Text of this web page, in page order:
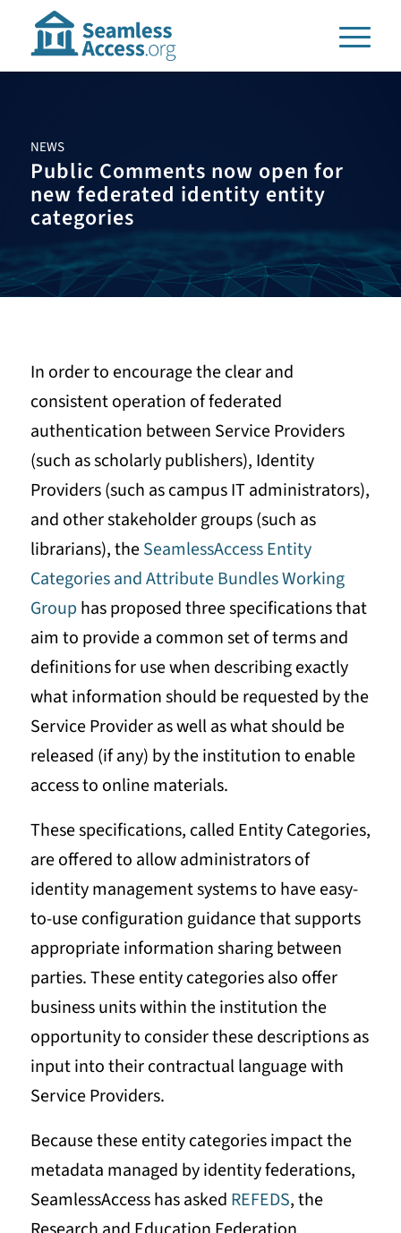
NEWS
Public Comments now open for
new federated identity entity
categories
In order to encourage the clear and
consistent operation of federated
authentication between Service Providers
(such as scholarly publishers), Identity
Providers (such as campus IT administrators),
and other stakeholder groups (such as
librarians), theSeamlessAccess Entity
Categories and Attribute Bundles Working
Grouphas proposed three specifications that
aim to provide a common set of terms and
definitions for use when describing exactly
what information should be requested by the
Service Provider as well as what should be
released (if any) by the institution to enable
access to online materials.
These specifications, called Entity Categories,
are offered to allow administrators of
identity management systems to have easy-
to-use configuration guidance that supports
appropriate information sharing between
parties. These entity categories also offer
business units within the institution the
opportunity to consider these descriptions as
input into their contractual language with
Service Providers.
Because these entity categories impact the
metadata managed by identity federations,
SeamlessAccess has asked REFEDS, the